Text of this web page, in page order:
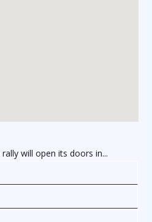
will open its doors in...